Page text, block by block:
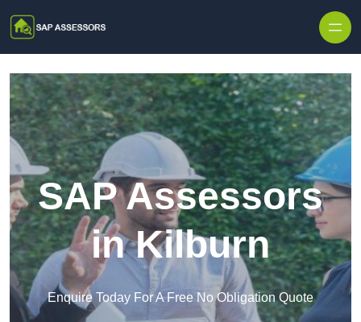
SAP Assessors
in Kilburn
Enquire Today For A Free No Obligation Quote